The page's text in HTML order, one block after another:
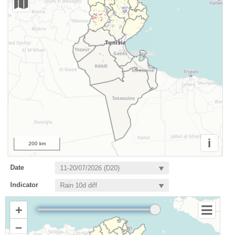
i
200 km
Date
Indicator
+
–